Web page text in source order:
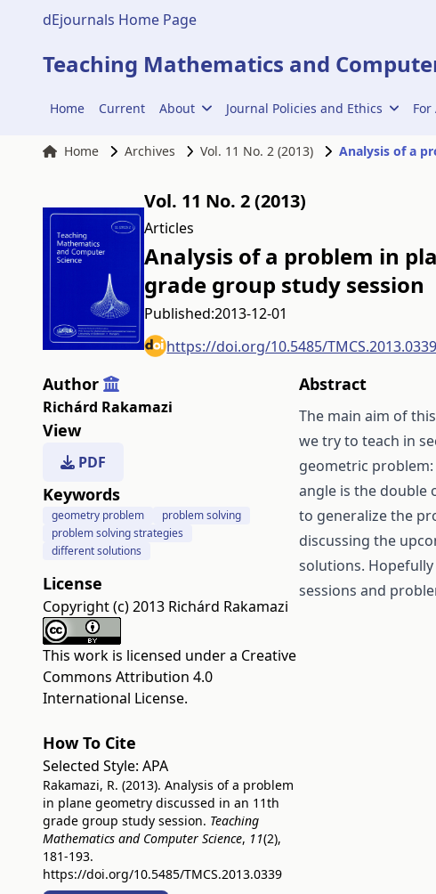
dEjournals Home Page
Teaching Mathematics and
Home Current About Journal Policies and Ethics
Home Archives Vol. 11 No. 2 (2013)
Vol. 11 No. 2 (2013)
Articles
Analysis of a problem in
grade group study session
Published:2013-12-01
https://doi.org/10.5485/TMCS.2013.0339
Author
Richárd Rakamazi
View
PDF
Keywords
geometry problem
problem solving
problem solving strategies
different solutions
License
Copyright (c) 2013 Richárd Rakamazi
This work is licensed under a Creative
Commons Attribution 4.0
International License.
How To Cite
Selected Style: APA
Rakamazi, R. (2013). Analysis of a problem
in plane geometry discussed in an 11th
grade group study session. Teaching
Mathematics and Computer Science, 11(2),
181-193.
https://doi.org/10.5485/TMCS.2013.0339
Abstract
The main aim of
we try to teach in
geometric
angle is the double
to generalize the
discussing the
solutions.
sessions and